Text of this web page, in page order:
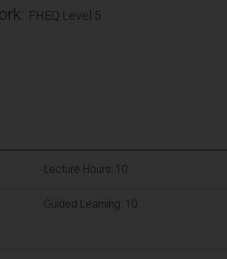
FHEQ Level 5
Lecture Hours: 10
Guided Learning: 10